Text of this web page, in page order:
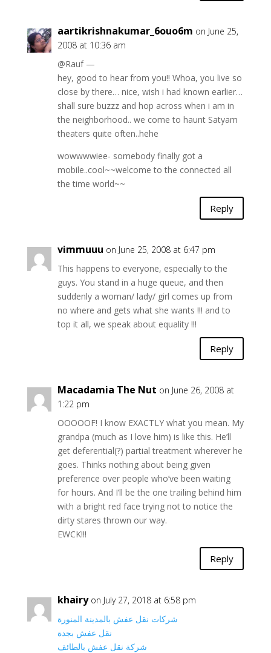
aartikrishnakumar_6ouo6m on June 25,
2008 at 10:36 am
@Rauf —
hey, good to hear from you!! Whoa, you live so
close by there… nice, wish i had known earlier…
shall sure buzzz and hop across when i am in
the neighborhood.. we come to haunt Satyam
theaters quite often..hehe
wowwwwiee- somebody finally got a
mobile..cool~~welcome to the connected all
the time world~~
Reply
vimmuuu on June 25, 2008 at 6:47 pm
This happens to everyone, especially to the
guys. You stand in a huge queue, and then
suddenly a woman/ lady/ girl comes up from
no where and gets what she wants !!! and to
top it all, we speak about equality !!!
Reply
Macadamia The Nut on June 26, 2008 at
1:22 pm
OOOOOF! I know EXACTLY what you mean. My
grandpa (much as I love him) is like this. He’ll
get deferential(?) partial treatment wherever he
goes. Thinks nothing about being given
preference over people who’ve been waiting
for hours. And I’ll be the one trailing behind him
with a bright red face trying not to notice the
dirty stares thrown our way.
EWCK!!!
Reply
khairy on July 27, 2018 at 6:58 pm
شركات نقل عفش بالمدينة المنورة
نقل عفش بجدة
شركة نقل عفش بالطائف